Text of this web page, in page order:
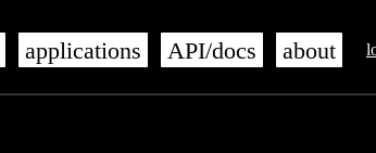
applications API/docs about